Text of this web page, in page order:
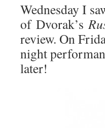
Wednesday I
of Dvorak’s
review. On
night
later!